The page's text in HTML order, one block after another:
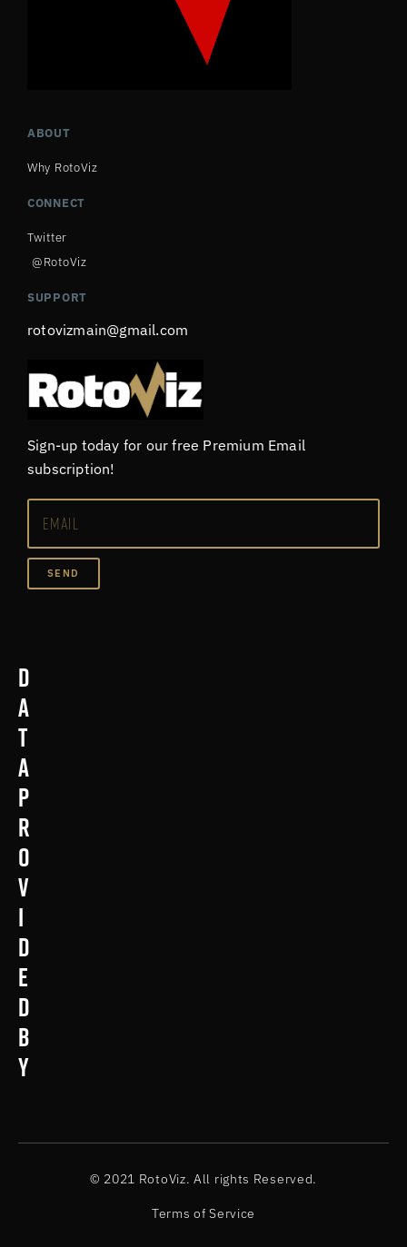
ABOUT
Why RotoViz
CONNECT
Twitter
@RotoViz
SUPPORT
rotovizmain@gmail.com
Sign-up today for our free Premium Email
subscription!
SEND
D
a
t
a
p
r
o
v
i
d
e
d
b
y
© 2021 RotoViz. All rights Reserved.
Terms of Service